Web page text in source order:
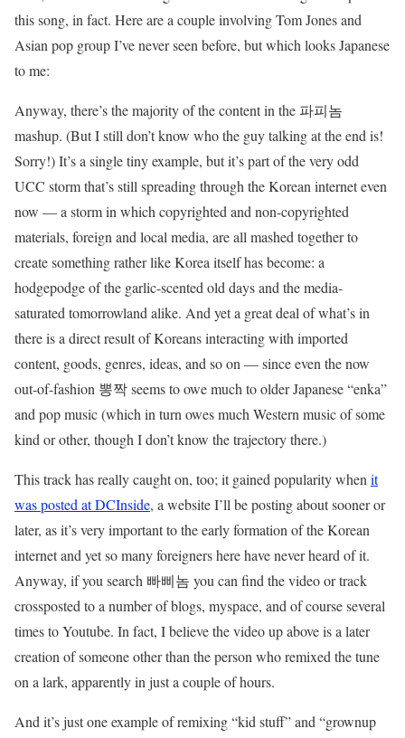
this song, in fact. Here are a couple involving Tom Jones and
Asian pop group I’ve never seen before, but which looks Japanese
to me:
Anyway, there’s the majority of the content in the 파피놈
mashup. (But I still don’t know who the guy talking at the end is!
Sorry!) It’s a single tiny example, but it’s part of the very odd
UCC storm that’s still spreading through the Korean internet even
now — a storm in which copyrighted and non-copyrighted
materials, foreign and local media, are all mashed together to
create something rather like Korea itself has become: a
hodgepodge of the garlic-scented old days and the media-
saturated tomorrowland alike. And yet a great deal of what’s in
there is a direct result of Koreans interacting with imported
content, goods, genres, ideas, and so on — since even the now
out-of-fashion 뽕짝 seems to owe much to older Japanese “enka”
and pop music (which in turn owes much Western music of some
kind or other, though I don’t know the trajectory there.)
This track has really caught on, too; it gained popularity when it
was posted at DCInside, a website I’ll be posting about sooner or
later, as it’s very important to the early formation of the Korean
internet and yet so many foreigners here have never heard of it.
Anyway, if you search 빠삐놈 you can find the video or track
crossposted to a number of blogs, myspace, and of course several
times to Youtube. In fact, I believe the video up above is a later
creation of someone other than the person who remixed the tune
on a lark, apparently in just a couple of hours.
And it’s just one example of remixing “kid stuff” and “grownup